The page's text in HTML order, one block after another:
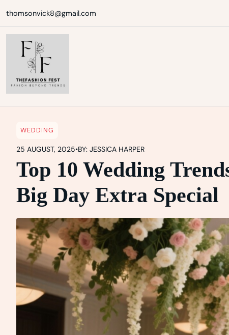
to
content
thomsonvick8@gmail.com
WEDDING
25 AUGUST, 2025•BY: JESSICA HARPER
Top 10 Wedding
Big Day Extra Special